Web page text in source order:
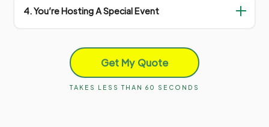
4. You’re Hosting A Special Event
Get My Quote
TAKES LESS THAN 60 SECONDS